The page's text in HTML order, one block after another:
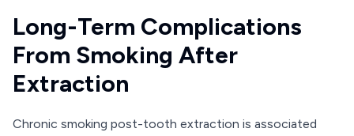
Long-Term Complications
From Smoking After
Extraction
Chronic smoking post-tooth extraction is associated